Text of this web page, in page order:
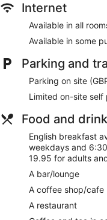
Ibis London Earls
coffee/tea makers and
premium cable
London hotel provides
access. Change of
Internet
Available in all
Available in some
Parking and
Parking on site
Limited on-site self
Food and drink
English breakfast
weekdays and
19.95 for adults
A bar/lounge
A coffee shop/cafe
A restaurant